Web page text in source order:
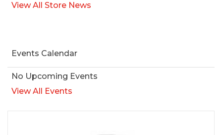
View All Store News
Events Calendar
No Upcoming Events
View All Events